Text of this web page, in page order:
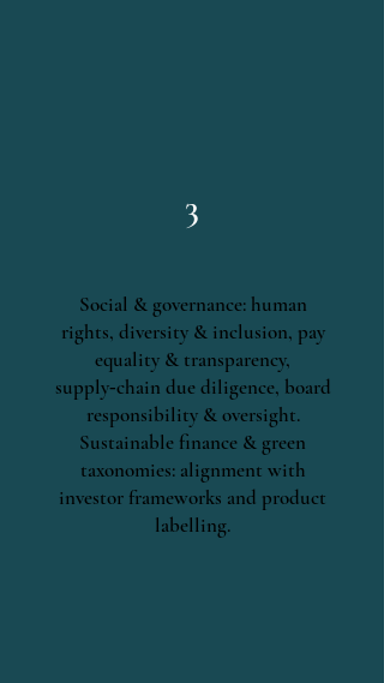
3
Social & governance: human
rights, diversity & inclusion, pay
equality & transparency,
supply‑chain due diligence, board
responsibility & oversight.
Sustainable finance & green
taxonomies: alignment with
investor frameworks and product
labelling.